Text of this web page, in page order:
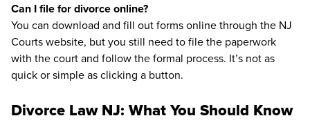
Can I file for divorce online?
You can download and fill out forms online through the NJ
Courts website, but you still need to file the paperwork
with the court and follow the formal process. It’s not as
quick or simple as clicking a button.
Divorce Law NJ: What You Should Know